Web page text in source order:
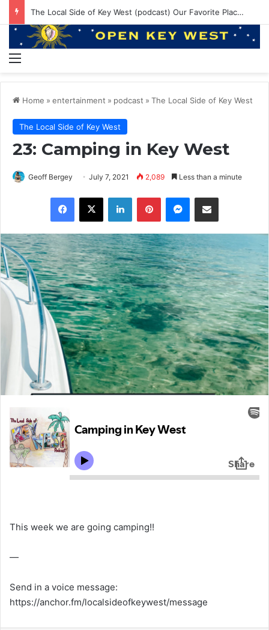
The Local Side of Key West (podcast) Our Favorite Places to Eat in Key West
Home » entertainment » podcast » The Local Side of Key West
The Local Side of Key West
23: Camping in Key West
Geoff Bergey July 7, 2021 2,089 Less than a minute
This week we are going camping!!
—
Send in a voice message:
https://anchor.fm/localsideofkeywest/message